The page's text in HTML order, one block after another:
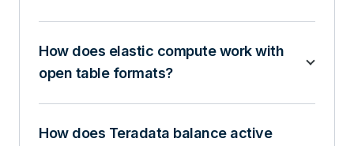
How does elastic compute work with
open table formats?
How does Teradata balance active